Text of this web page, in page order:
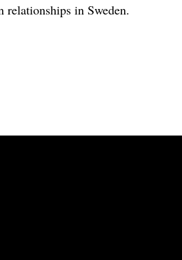
relationships in Sweden.